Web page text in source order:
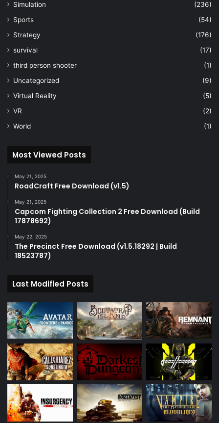
Simulation
(236)
Sports
(54)
Strategy
(176)
survival
(17)
third person shooter
(1)
Uncategorized
(9)
Virtual Reality
(5)
VR
(2)
World
(1)
Most Viewed Posts
May 21, 2025
RoadCraft Free Download (v1.5)
May 21, 2025
Capcom Fighting Collection 2 Free Download (Build
17878692)
May 22, 2025
The Precinct Free Download (v1.5.18292 | Build
18523787)
Last Modified Posts